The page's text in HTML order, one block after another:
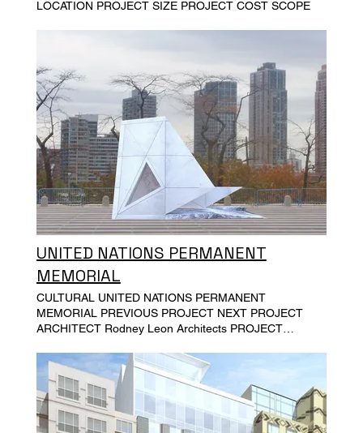
LOCATION PROJECT SIZE PROJECT COST SCOPE
UNITED NATIONS PERMANENT
MEMORIAL
CULTURAL UNITED NATIONS PERMANENT
MEMORIAL PREVIOUS PROJECT NEXT PROJECT
ARCHITECT Rodney Leon Architects PROJECT
Plaza, NY PROJECT SIZE PROJECT COST SCOPE Full
MEP design and construction administration services.
Plumbing and electrical power, construction
administration ARK OF RETURN Permanent Memorial
at the United Nations in Honor of the Victims of Slavery